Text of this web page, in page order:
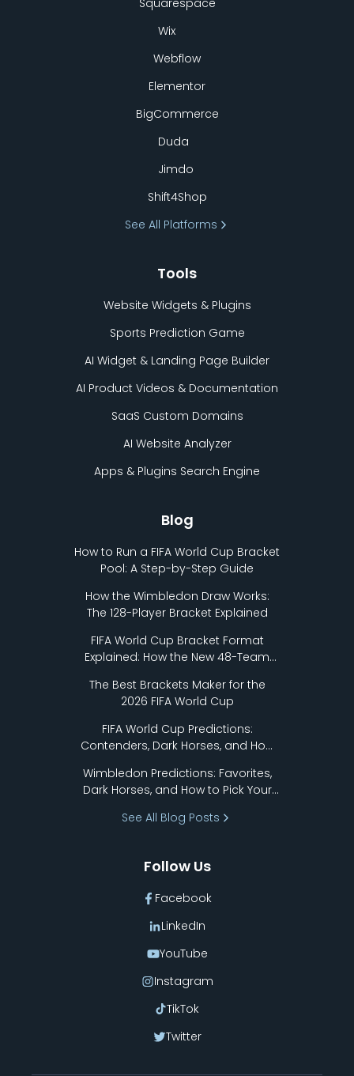
Squarespace
Wix
Webflow
Elementor
BigCommerce
Duda
Jimdo
Shift4Shop
See All Platforms
Tools
Website Widgets & Plugins
Sports Prediction Game
AI Widget & Landing Page Builder
AI Product Videos & Documentation
SaaS Custom Domains
AI Website Analyzer
Apps & Plugins Search Engine
Blog
How to Run a FIFA World Cup Bracket
Pool: A Step-by-Step Guide
How the Wimbledon Draw Works:
The 128-Player Bracket Explained
FIFA World Cup Bracket Format
Explained: How the New 48-Team
The Best Brackets Maker for the
2026 FIFA World Cup
FIFA World Cup Predictions:
Contenders, Dark Horses, and How
Wimbledon Predictions: Favorites,
Dark Horses, and How to Pick Your
See All Blog Posts
Follow Us
Facebook
LinkedIn
YouTube
Instagram
TikTok
Twitter